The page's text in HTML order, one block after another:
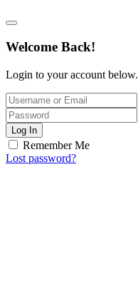
Welcome Back!
Login to your account below.
Log In
Remember Me
Lost password?